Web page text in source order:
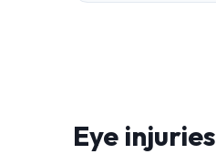
Eye injuries